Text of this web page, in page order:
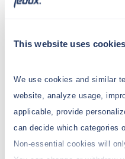
This website uses cookies
We use cookies and similar
website, analyze usage,
applicable, provide
can decide which categories
Non-essential cookies will